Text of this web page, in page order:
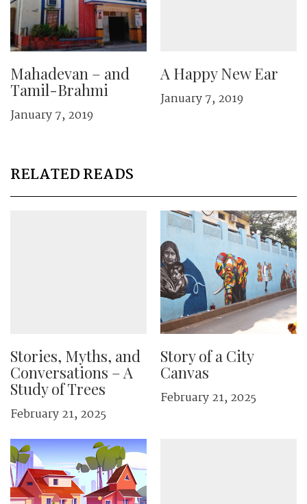
Mahadevan – and
Tamil-Brahmi
January 7, 2019
A Happy New Ear
January 7, 2019
RELATED READS
Stories, Myths, and
Conversations – A
Study of Trees
February 21, 2025
Story of a City
Canvas
February 21, 2025